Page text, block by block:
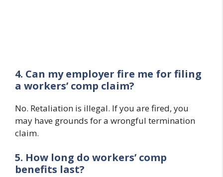
4. Can my employer fire me for filing
a workers’ comp claim?
No. Retaliation is illegal. If you are fired, you
may have grounds for a wrongful termination
claim.
5. How long do workers’ comp
benefits last?